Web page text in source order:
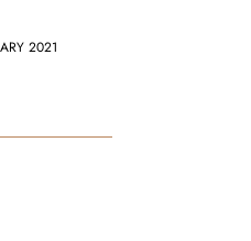
2021